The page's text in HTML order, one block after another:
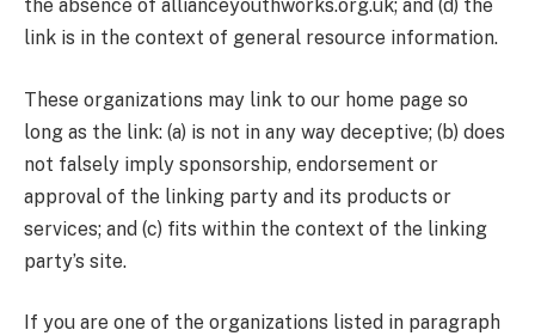
the absence of allianceyouthworks.org.uk; and (d) the
link is in the context of general resource information.
These organizations may link to our home page so
long as the link: (a) is not in any way deceptive; (b) does
not falsely imply sponsorship, endorsement or
approval of the linking party and its products or
services; and (c) fits within the context of the linking
party’s site.
If you are one of the organizations listed in paragraph